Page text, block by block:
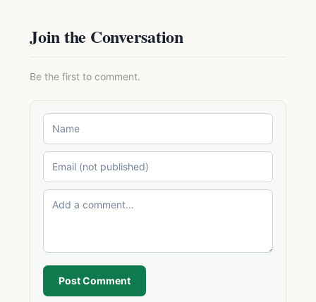
Join the Conversation
Be the first to comment.
Post Comment